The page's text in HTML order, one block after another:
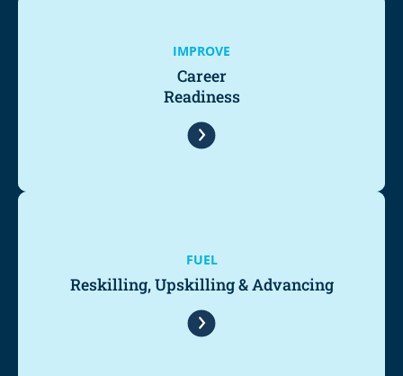
IMPROVE
Career
Readiness
FUEL
Reskilling, Upskilling & Advancing